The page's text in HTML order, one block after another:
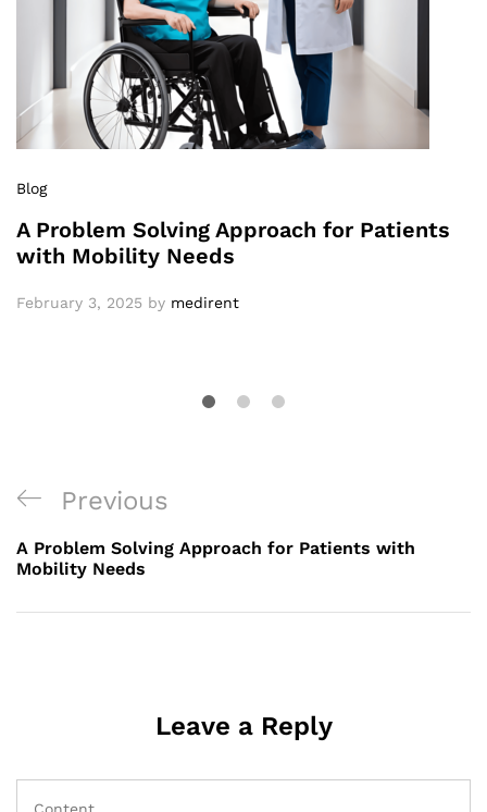
Blog
A Problem Solving Approach for Patients
with Mobility Needs
February 3, 2025 by medirent
Post
navigation
Previous
Post
Previous
A Problem Solving Approach for Patients with
Mobility Needs
Leave a Reply